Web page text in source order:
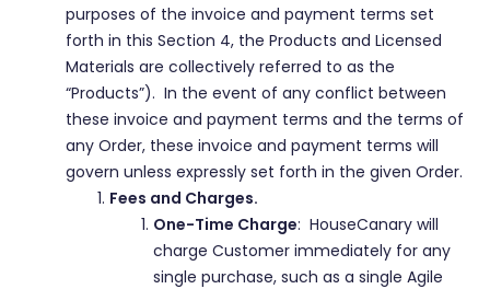
purposes of the invoice and payment terms set
forth in this Section 4, the Products and Licensed
Materials are collectively referred to as the
“Products”). In the event of any conflict between
these invoice and payment terms and the terms of
any Order, these invoice and payment terms will
govern unless expressly set forth in the given Order.
Fees and Charges.
One-Time Charge: HouseCanary will
charge Customer immediately for any
single purchase, such as a single Agile